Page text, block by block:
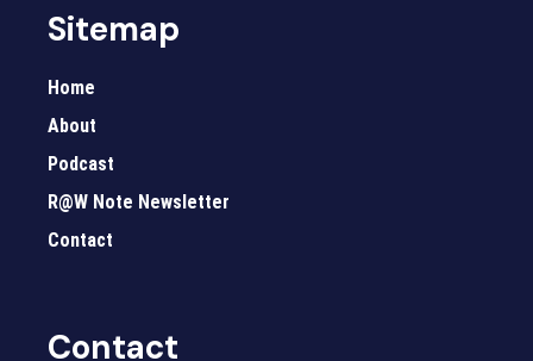
Sitemap
Home
About
Podcast
R@W Note Newsletter
Contact
Contact